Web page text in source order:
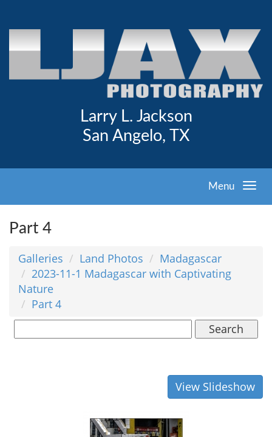
Larry L. Jackson
San Angelo, TX
Menu
Part 4
Galleries Land Photos
Madagascar
2023-11-1 Madagascar with Captivating
Nature
Part 4
Search
View Slideshow